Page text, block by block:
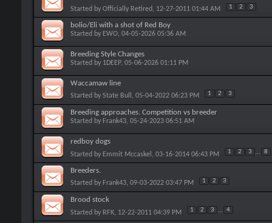
Started by Officially Retired , 12-27-2011 01:44 AM 1 2 3
bolio/Eli with a shot of Red Boy
Started by EWO, 04-05-2026 05:36 AM
Breeding Style Changes
Started by 1DEEP, 05-06-2026 01:11 PM
Waccamaw line
Started by State Bull , 05-04-2022 06:23 PM 1 2 3
Breeding approaches. Competition vs breeder
Started by Frank43, 05-24-2023 06:51 AM
redboy dogs
Started by Emmit Mccaskel , 03-16-2014 06:43 PM 1 2 3 ... 8
Breeders.
Started by Frank43, 09-03-2022 03:47 PM 1 2 3
Brood stock
Started by RFK, 12-22-2011 04:39 PM 1 2 3 ... 4